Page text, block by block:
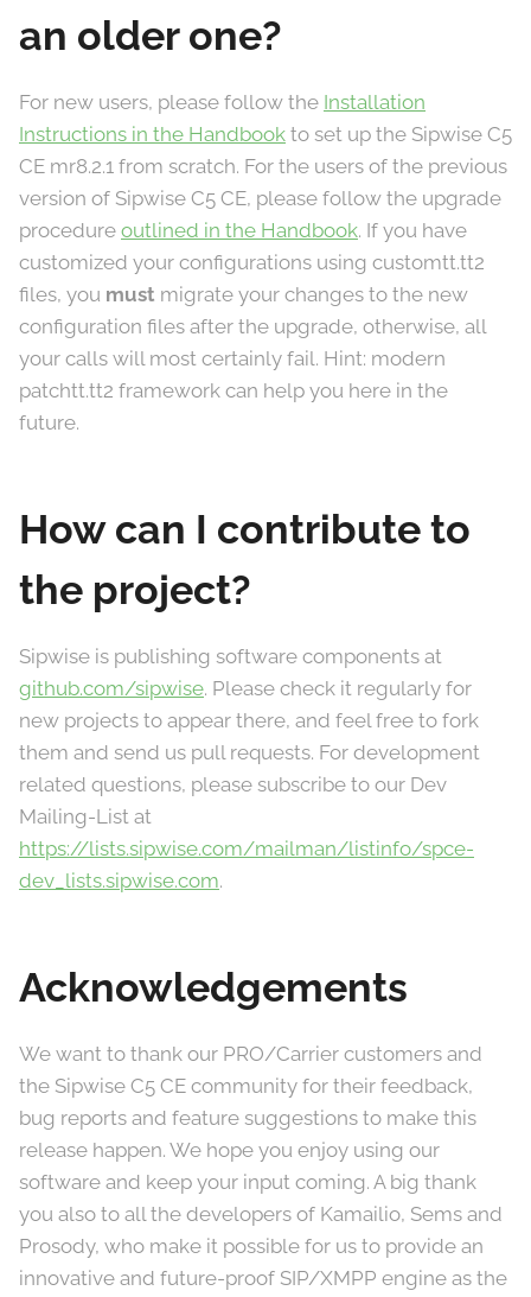
an older one?
For new users, please follow the Installation
Instructions in the Handbook to set up the Sipwise C5
CE mr8.2.1 from scratch. For the users of the previous
version of Sipwise C5 CE, please follow the upgrade
procedure outlined in the Handbook. If you have
customized your configurations using customtt.tt2
files, you must migrate your changes to the new
configuration files after the upgrade, otherwise, all
your calls will most certainly fail. Hint: modern
patchtt.tt2 framework can help you here in the
future.
How can I contribute to
the project?
Sipwise is publishing software components at
github.com/sipwise. Please check it regularly for
new projects to appear there, and feel free to fork
them and send us pull requests. For development
related questions, please subscribe to our Dev
Mailing-List at
https://lists.sipwise.com/mailman/listinfo/spce-
dev_lists.sipwise.com.
Acknowledgements
We want to thank our PRO/Carrier customers and
the Sipwise C5 CE community for their feedback,
bug reports and feature suggestions to make this
release happen. We hope you enjoy using our
software and keep your input coming. A big thank
you also to all the developers of Kamailio, Sems and
Prosody, who make it possible for us to provide an
innovative and future-proof SIP/XMPP engine as the